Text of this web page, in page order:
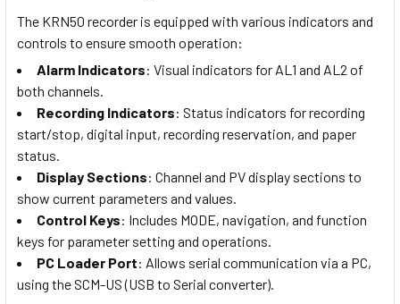
The KRN50 recorder is equipped with various indicators and
controls to ensure smooth operation:
Alarm Indicators: Visual indicators for AL1 and AL2 of
both channels.
Recording Indicators: Status indicators for recording
start/stop, digital input, recording reservation, and paper
status.
Display Sections: Channel and PV display sections to
show current parameters and values.
Control Keys: Includes MODE, navigation, and function
keys for parameter setting and operations.
PC Loader Port: Allows serial communication via a PC,
using the SCM-US (USB to Serial converter).